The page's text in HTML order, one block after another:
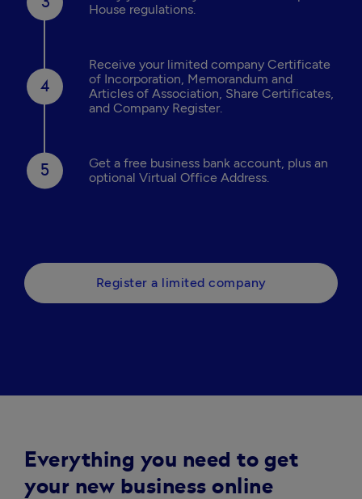
House regulations.
Receive your limited company Certificate
of Incorporation, Memorandum and
Articles of Association, Share Certificates,
and Company Register.
Get a free business bank account, plus an
optional Virtual Office Address.
Register a limited company
Everything you need to get
your new business online